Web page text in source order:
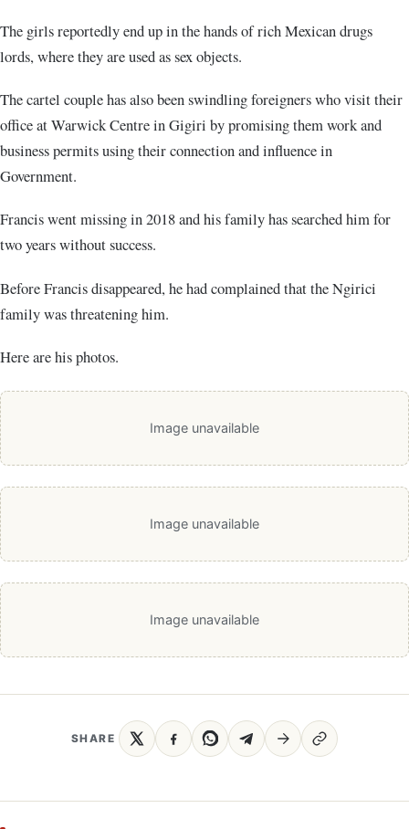
The girls reportedly end up in the hands of rich Mexican drugs
lords, where they are used as sex objects.
The cartel couple has also been swindling foreigners who visit their
office at Warwick Centre in Gigiri by promising them work and
business permits using their connection and influence in
Government.
Francis went missing in 2018 and his family has searched him for
two years without success.
Before Francis disappeared, he had complained that the Ngirici
family was threatening him.
Here are his photos.
Image unavailable
Image unavailable
Image unavailable
SHARE